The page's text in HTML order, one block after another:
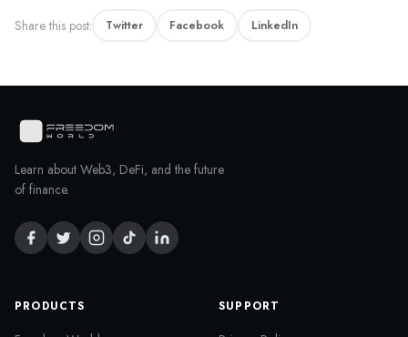
Share this post: Twitter Facebook LinkedIn
Learn about Web3, DeFi, and the future
of finance.
PRODUCTS SUPPORT